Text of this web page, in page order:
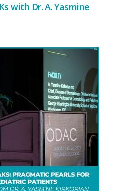
with Dr. A. Yasmine